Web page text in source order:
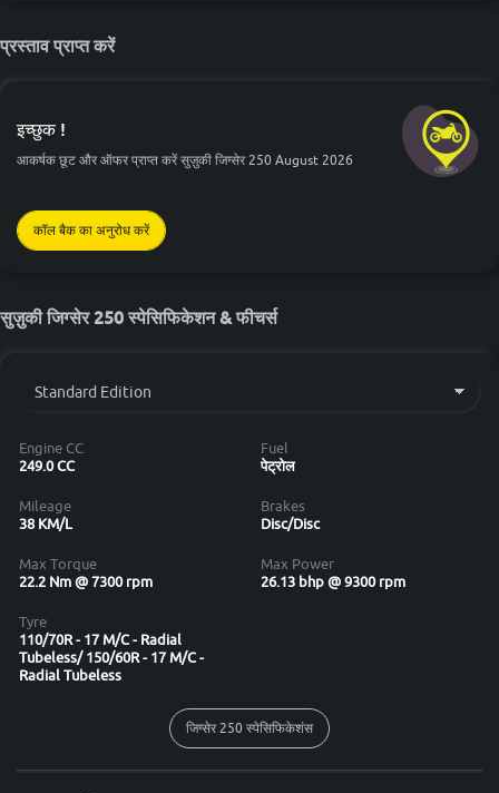
प्रस्ताव प्राप्त करें
इच्छुक !
आकर्षक छूट और ऑफर प्राप्त करें सुज़ुकी जिग्सेर 250 August 2026
कॉल बैक का अनुरोध करें
सुज़ुकी जिग्सेर 250 स्पेसिफिकेशन & फीचर्स
Engine CC
249.0 CC
Fuel
पेट्रोल
Mileage
38 KM/L
Brakes
Disc/Disc
Max Torque
22.2 Nm @ 7300 rpm
Max Power
26.13 bhp @ 9300 rpm
Tyre
110/70R - 17 M/C - Radial
Tubeless/ 150/60R - 17 M/C -
Radial Tubeless
जिग्सेर 250 स्पेसिफिकेशंस